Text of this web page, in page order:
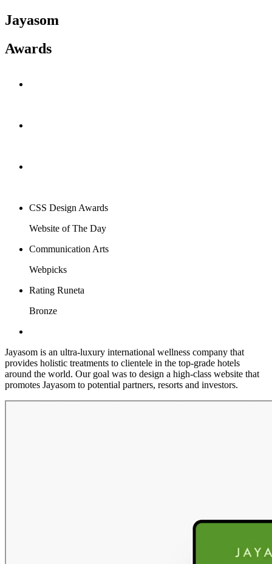
Jayasom
Awards
CSS Design Awards
Website of The Day
Communication Arts
Webpicks
Rating Runeta
Bronze
Jayasom is an ultra-luxury international wellness company that
provides holistic treatments to clientele in the top-grade hotels
around the world. Our goal was to design a high-class website that
promotes Jayasom to potential partners, resorts and investors.